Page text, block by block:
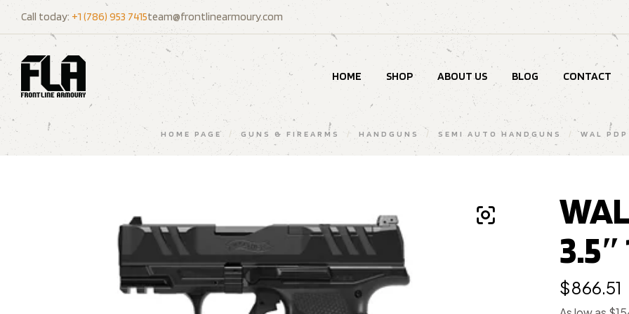
Call today: +1 (786) 953 7415team@frontlinearmoury.com
HOME SHOP ABOUT US BLOG CONTACT
HOME PAGE / GUNS & FIREARMS / HANDGUNS / SEMI AUTO HANDGUNS / WAL
3.5″
$866.51